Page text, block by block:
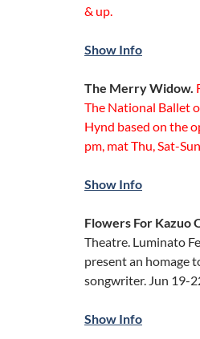
& up.
Show Info
The Merry Widow.
The National Ballet
Hynd based on the
pm, mat Thu, Sat-
Show Info
Flowers For Kazuo
Theatre. Luminato
present an homage
songwriter. Jun 19-
Show Info